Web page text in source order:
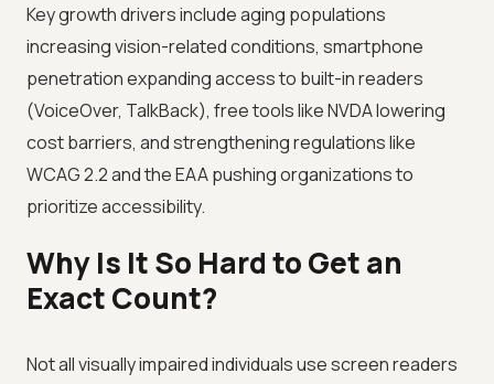
Key growth drivers include aging populations
increasing vision-related conditions, smartphone
penetration expanding access to built-in readers
(VoiceOver, TalkBack), free tools like NVDA lowering
cost barriers, and strengthening regulations like
WCAG 2.2 and the EAA pushing organizations to
prioritize accessibility.
Why Is It So Hard to Get an
Exact Count?
Not all visually impaired individuals use screen readers